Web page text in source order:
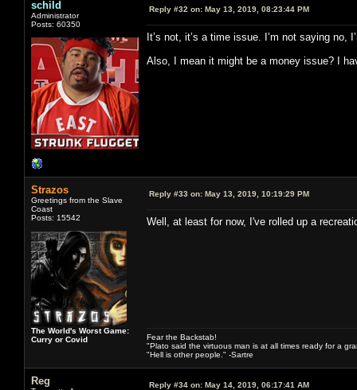
schild
Administrator
Posts: 60350
Reply #32 on: May 13, 2019, 08:23:44 PM
It’s not, it’s a time issue. I’m not saying no,
Also, I mean it might be a money issue? I
Strazos
Greetings from the Slave
Coast
Posts: 15542
The World's Worst Game:
Curry or Covid
Reply #33 on: May 13, 2019, 10:19:29 PM
Well, at least for now, I've rolled up a
Fear the Backstab!
"Plato said the virtuous man is at all times ready for a
"Hell is other people." -Sartre
Reg Reply #34 on: May 14, 2019, 06:17:41 AM